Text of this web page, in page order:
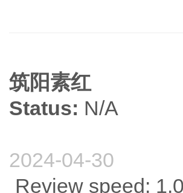
筑阳素红
Status: N/A
2024-04-30
Review speed: